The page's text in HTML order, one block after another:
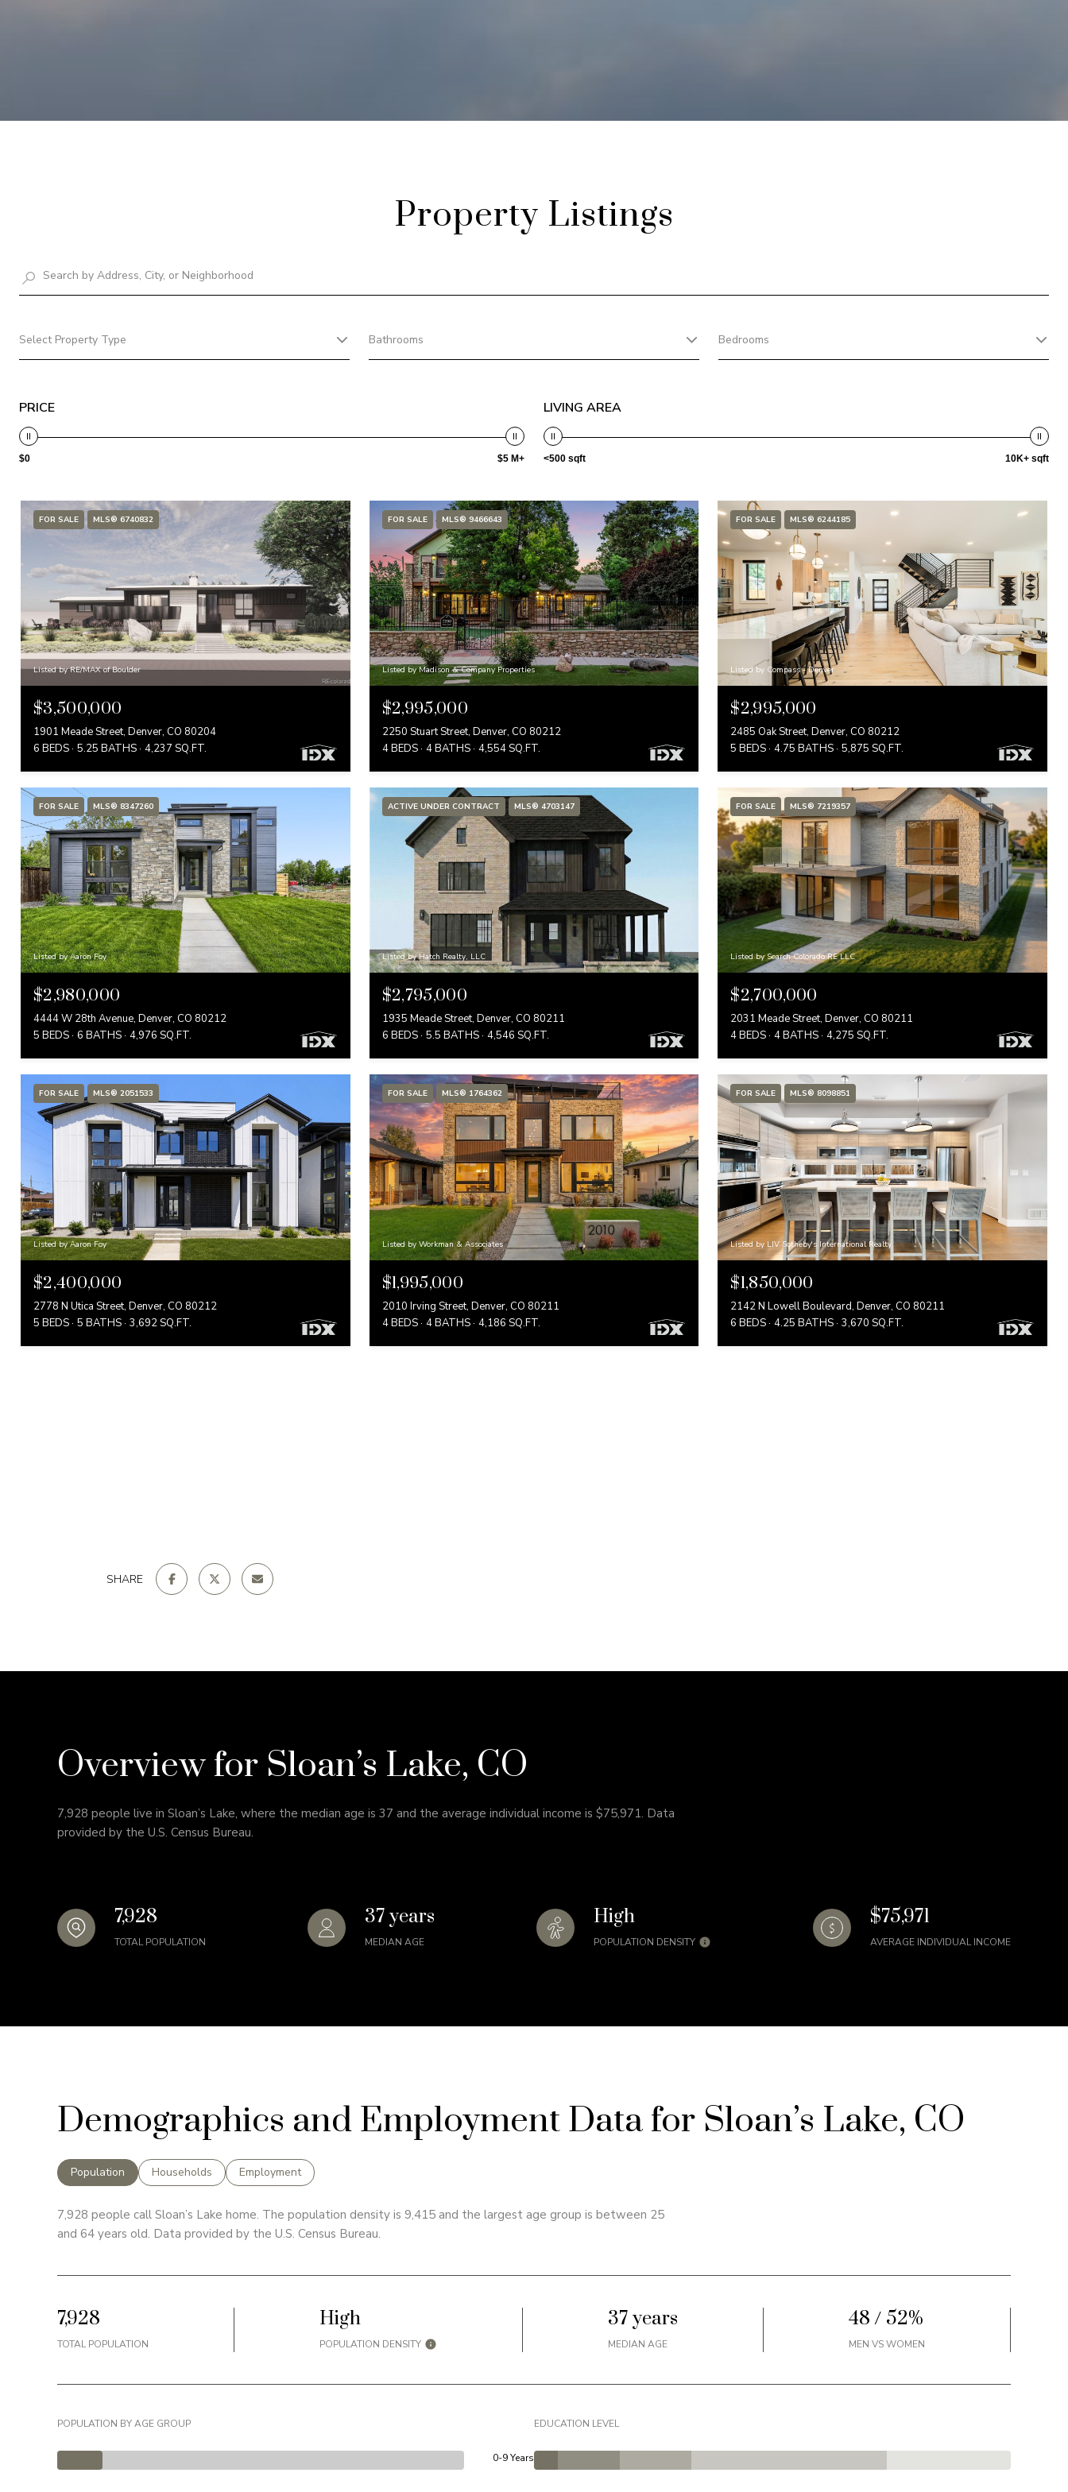
Property Listings
Select Property Type Bathrooms Bedrooms
PRICE
$0 $5 M+
LIVING AREA
<500 sqft 10K+ sqft
FOR SALE MLS® 6740832
Listed by RE/MAX of Boulder
$3,500,000
1901 Meade Street, Denver, CO 80204
6 BEDS 5.25 BATHS 4,237 SQ.FT.
FOR SALE MLS® 9466643
Listed by Madison & Company Properties
$2,995,000
2250 Stuart Street, Denver, CO 80212
4 BEDS 4 BATHS 4,554 SQ.FT.
FOR SALE MLS® 6244185
Listed by Compass - Denver
$2,995,000
2485 Oak Street, Denver, CO 80212
5 BEDS 4.75 BATHS 5,875 SQ.FT.
FOR SALE MLS® 8347260
Listed by Aaron Foy
$2,980,000
4444 W 28th Avenue, Denver, CO 80212
5 BEDS 6 BATHS 4,976 SQ.FT.
ACTIVE UNDER CONTRACT MLS® 4703147
Listed by Hatch Realty, LLC
$2,795,000
1935 Meade Street, Denver, CO 80211
6 BEDS 5.5 BATHS 4,546 SQ.FT.
FOR SALE MLS® 7219357
Listed by Search Colorado RE LLC
$2,700,000
2031 Meade Street, Denver, CO 80211
4 BEDS 4 BATHS 4,275 SQ.FT.
FOR SALE MLS® 2051533
Listed by Aaron Foy
$2,400,000
2778 N Utica Street, Denver, CO 80212
5 BEDS 5 BATHS 3,692 SQ.FT.
FOR SALE MLS® 1764362
Listed by Workman & Associates
$1,995,000
2010 Irving Street, Denver, CO 80211
4 BEDS 4 BATHS 4,186 SQ.FT.
FOR SALE MLS® 8098851
Listed by LIV Sotheby's International Realty
$1,850,000
2142 N Lowell Boulevard, Denver, CO 80211
6 BEDS 4.25 BATHS 3,670 SQ.FT.
SHARE
Overview for Sloan’s Lake, CO
7,928 people live in Sloan’s Lake, where the median age is 37 and the average individual income is $75,971. Data
provided by the U.S. Census Bureau.
7,928
TOTAL POPULATION
37 years
MEDIAN AGE
High
POPULATION DENSITY
$75,971
AVERAGE INDIVIDUAL INCOME
Demographics and Employment Data for Sloan’s Lake, CO
Population Households Employment
7,928 people call Sloan’s Lake home. The population density is 9,415 and the largest age group is between 25
and 64 years old. Data provided by the U.S. Census Bureau.
7,928
TOTAL POPULATION
High
POPULATION DENSITY
37 years
MEDIAN AGE
48 / 52%
MEN VS WOMEN
POPULATION BY AGE GROUP
0-9 Years
EDUCATION LEVEL